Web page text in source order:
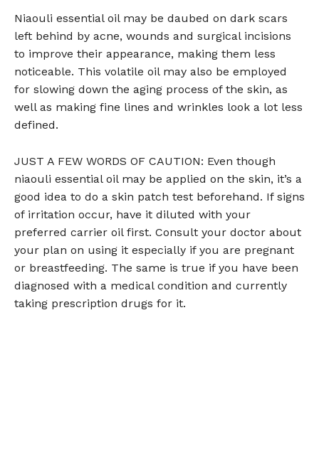
Niaouli essential oil may be daubed on dark scars
left behind by acne, wounds and surgical incisions
to improve their appearance, making them less
noticeable. This volatile oil may also be employed
for slowing down the aging process of the skin, as
well as making fine lines and wrinkles look a lot less
defined.
JUST A FEW WORDS OF CAUTION: Even though
niaouli essential oil may be applied on the skin, it’s a
good idea to do a skin patch test beforehand. If signs
of irritation occur, have it diluted with your
preferred carrier oil first. Consult your doctor about
your plan on using it especially if you are pregnant
or breastfeeding. The same is true if you have been
diagnosed with a medical condition and currently
taking prescription drugs for it.